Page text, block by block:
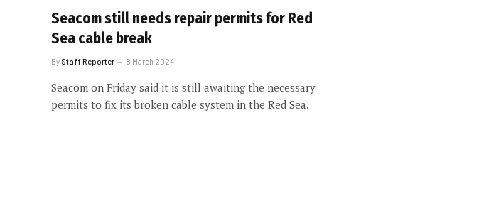
Seacom still needs repair permits for Red
Sea cable break
By Staff Reporter 8 March 2024
Seacom on Friday said it is still awaiting the necessary
permits to fix its broken cable system in the Red Sea.